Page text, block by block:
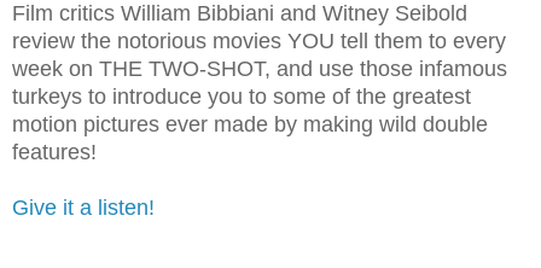
Film critics William Bibbiani and Witney Seibold
review the notorious movies YOU tell them to every
week on THE TWO-SHOT, and use those infamous
turkeys to introduce you to some of the greatest
motion pictures ever made by making wild double
features!
Give it a listen!